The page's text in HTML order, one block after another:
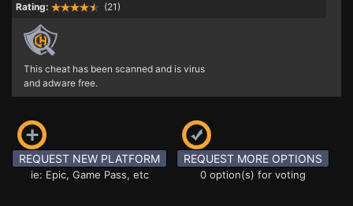
Rating:
(21)
This cheat has been scanned and is virus
and adware free.
REQUEST NEW PLATFORM
ie: Epic, Game Pass, etc
REQUEST MORE OPTIONS
0 option(s) for voting